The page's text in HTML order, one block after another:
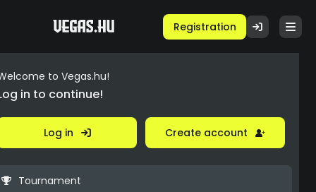
Registration
to Vegas.hu!
in to continue!
Log in Create account
Tournament